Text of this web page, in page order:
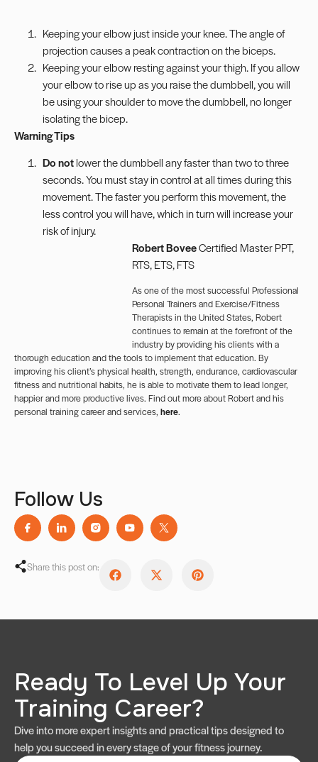
Keeping your elbow just inside your knee. The angle of
projection causes a peak contraction on the biceps.
Keeping your elbow resting against your thigh. If you allow
your elbow to rise up as you raise the dumbbell, you will
be using your shoulder to move the dumbbell, no longer
isolating the bicep.
Warning Tips
Do notlower the dumbbell any faster than two to three
seconds. You must stay in control at all times during this
movement. The faster you perform this movement, the
less control you will have, which in turn will increase your
risk of injury.
Robert BoveeCertified Master PPT,
RTS, ETS, FTS
As one of the most successful Professional
Personal Trainers and Exercise/Fitness
Therapists in the United States, Robert
continues to remain at the forefront of the
industry by providing his clients with a
thorough education and the tools to implement that education. By
improving his client’s physical health, strength, endurance, cardiovascular
fitness and nutritional habits, he is able to motivate them to lead longer,
happier and more productive lives. Find out more about Robert and his
personal training career and services, here.
Follow Us
Share this post on:
Ready To Level Up Your
Training Career?
Dive into more expert insights and practical tips designed to
help you succeed in every stage of your fitness journey.